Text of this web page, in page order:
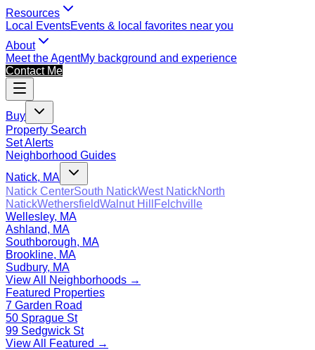
Resources
Local EventsEvents & local favorites near you
About
Meet the AgentMy background and experience
Contact Me
Buy
Property Search
Set Alerts
Neighborhood Guides
Natick, MA
Natick CenterSouth NatickWest NatickNorth
NatickWethersfieldWalnut Hill
Felchville
Wellesley, MA
Ashland, MA
Southborough, MA
Brookline, MA
Sudbury, MA
View All Neighborhoods →
Featured Properties
7 Garden Road
50 Sprague St
99 Sedgwick St
View All Featured →